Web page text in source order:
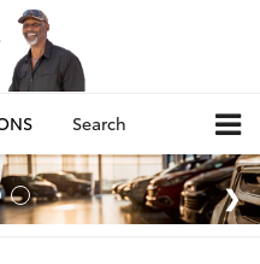
Search